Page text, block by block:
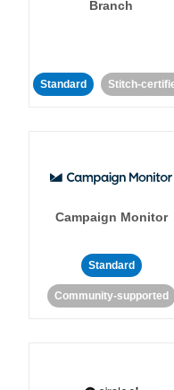
Branch
Standard Stitch-
Campaign Monitor
Standard
Community-supported